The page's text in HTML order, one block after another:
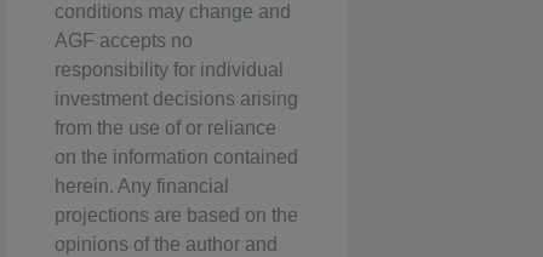
conditions may change and
AGF accepts no
responsibility for individual
investment decisions arising
from the use of or reliance
on the information contained
herein. Any financial
projections are based on the
opinions of the author and